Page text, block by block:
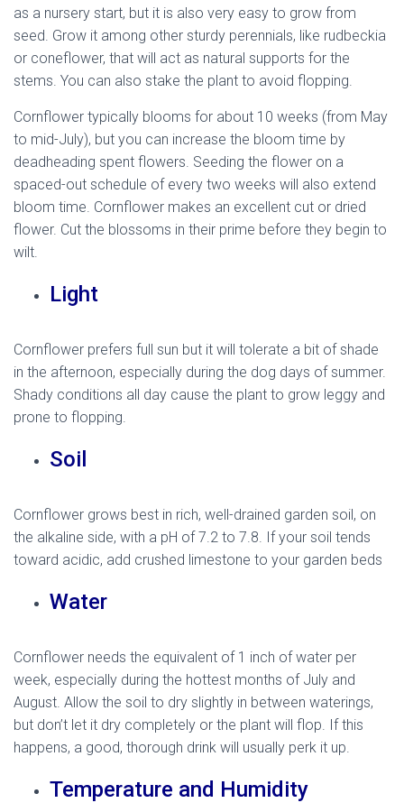
as a nursery start, but it is also very easy to grow from
seed. Grow it among other sturdy perennials, like rudbeckia
or coneflower, that will act as natural supports for the
stems. You can also stake the plant to avoid flopping.
Cornflower typically blooms for about 10 weeks (from May
to mid-July), but you can increase the bloom time by
deadheading spent flowers. Seeding the flower on a
spaced-out schedule of every two weeks will also extend
bloom time. Cornflower makes an excellent cut or dried
flower. Cut the blossoms in their prime before they begin to
wilt.
Light
Cornflower prefers full sun but it will tolerate a bit of shade
in the afternoon, especially during the dog days of summer.
Shady conditions all day cause the plant to grow leggy and
prone to flopping.
Soil
Cornflower grows best in rich, well-drained garden soil, on
the alkaline side, with a pH of 7.2 to 7.8. If your soil tends
toward acidic, add crushed limestone to your garden beds
Water
Cornflower needs the equivalent of 1 inch of water per
week, especially during the hottest months of July and
August. Allow the soil to dry slightly in between waterings,
but don’t let it dry completely or the plant will flop. If this
happens, a good, thorough drink will usually perk it up.
Temperature and Humidity